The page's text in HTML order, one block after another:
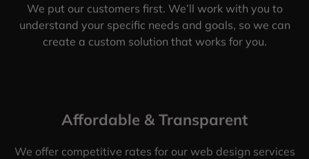
We put our customers first. We’ll work with you to
understand your specific needs and goals, so we can
create a custom solution that works for you.
Affordable & Transparent
We offer competitive rates for our web design services